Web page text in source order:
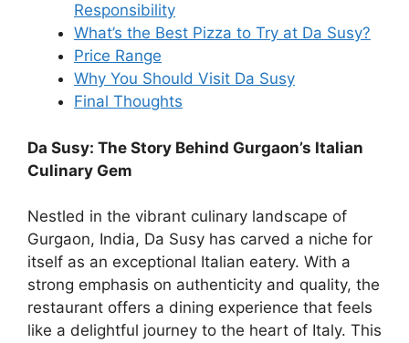
Responsibility
What’s the Best Pizza to Try at Da Susy?
Price Range
Why You Should Visit Da Susy
Final Thoughts
Da Susy: The Story Behind Gurgaon’s Italian
Culinary Gem
Nestled in the vibrant culinary landscape of
Gurgaon, India, Da Susy has carved a niche for
itself as an exceptional Italian eatery. With a
strong emphasis on authenticity and quality, the
restaurant offers a dining experience that feels
like a delightful journey to the heart of Italy. This